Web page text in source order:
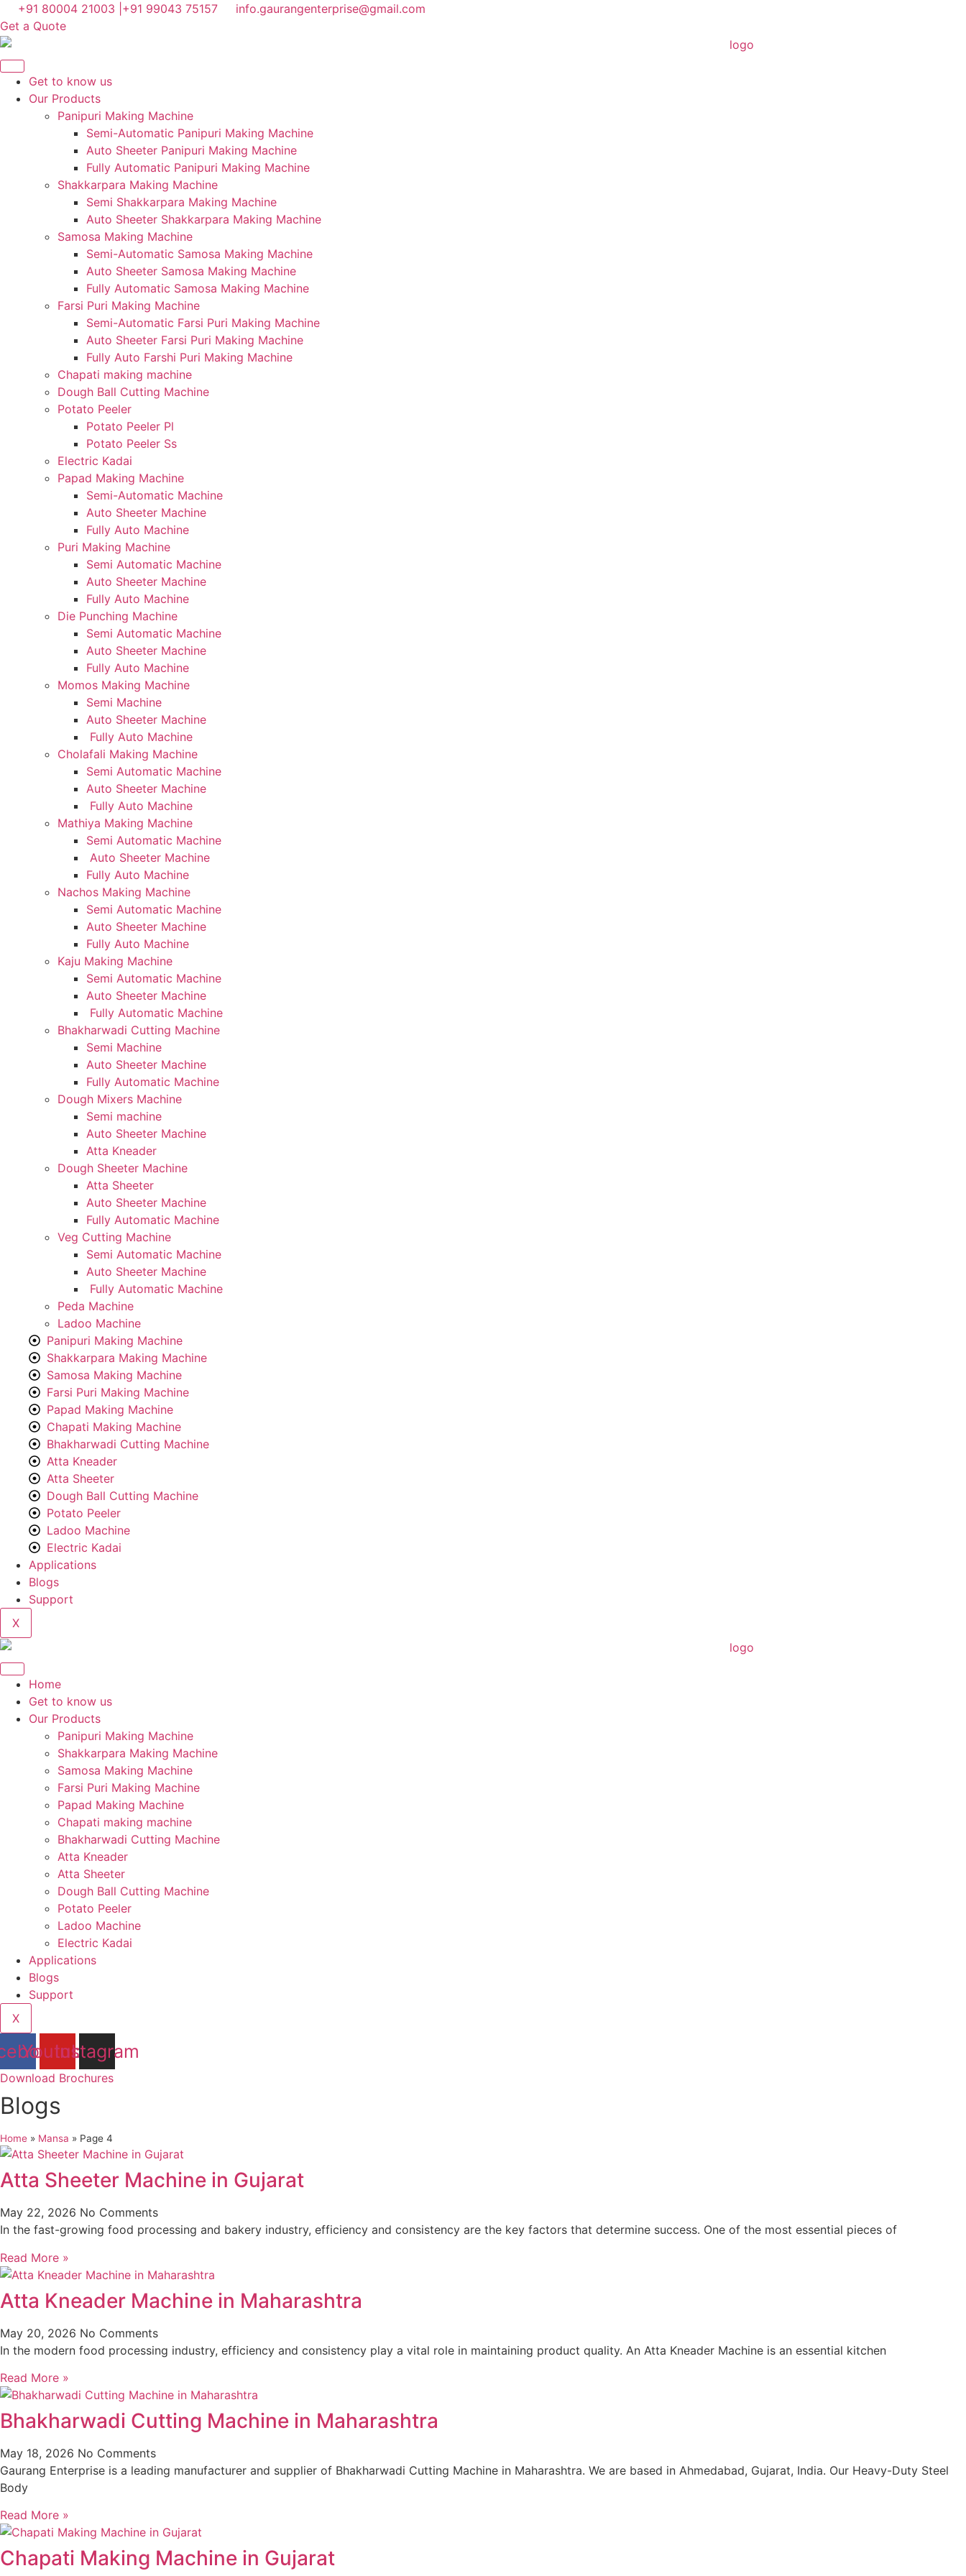
Skip
to
content
+91 80004 21003 | +91 99043 75157
info.gaurangenterprise@gmail.com
Get a Quote
Get to know us
Our Products
Panipuri Making Machine
Semi-Automatic Panipuri Making Machine
Auto Sheeter Panipuri Making Machine
Fully Automatic Panipuri Making Machine
Shakkarpara Making Machine
Semi Shakkarpara Making Machine
Auto Sheeter Shakkarpara Making Machine
Samosa Making Machine
Semi-Automatic Samosa Making Machine
Auto Sheeter Samosa Making Machine
Fully Automatic Samosa Making Machine
Farsi Puri Making Machine
Semi-Automatic Farsi Puri Making Machine
Auto Sheeter Farsi Puri Making Machine
Fully Auto Farshi Puri Making Machine
Chapati making machine
Dough Ball Cutting Machine
Potato Peeler
Potato Peeler Pl
Potato Peeler Ss
Electric Kadai
Papad Making Machine
Semi-Automatic Machine
Auto Sheeter Machine
Fully Auto Machine
Puri Making Machine
Semi Automatic Machine
Auto Sheeter Machine
Fully Auto Machine
Die Punching Machine
Semi Automatic Machine
Auto Sheeter Machine
Fully Auto Machine
Momos Making Machine
Semi Machine
Auto Sheeter Machine
Fully Auto Machine
Cholafali Making Machine
Semi Automatic Machine
Auto Sheeter Machine
Fully Auto Machine
Mathiya Making Machine
Semi Automatic Machine
Auto Sheeter Machine
Fully Auto Machine
Nachos Making Machine
Semi Automatic Machine
Auto Sheeter Machine
Fully Auto Machine
Kaju Making Machine
Semi Automatic Machine
Auto Sheeter Machine
Fully Automatic Machine
Bhakharwadi Cutting Machine
Semi Machine
Auto Sheeter Machine
Fully Automatic Machine
Dough Mixers Machine
Semi machine
Auto Sheeter Machine
Atta Kneader
Dough Sheeter Machine
Atta Sheeter
Auto Sheeter Machine
Fully Automatic Machine
Veg Cutting Machine
Semi Automatic Machine
Auto Sheeter Machine
Fully Automatic Machine
Peda Machine
Ladoo Machine
Panipuri Making Machine
Shakkarpara Making Machine
Samosa Making Machine
Farsi Puri Making Machine
Papad Making Machine
Chapati Making Machine
Bhakharwadi Cutting Machine
Atta Kneader
Atta Sheeter
Dough Ball Cutting Machine
Potato Peeler
Ladoo Machine
Electric Kadai
Applications
Blogs
Support
X
Home
Get to know us
Our Products
Panipuri Making Machine
Shakkarpara Making Machine
Samosa Making Machine
Farsi Puri Making Machine
Papad Making Machine
Chapati making machine
Bhakharwadi Cutting Machine
Atta Kneader
Atta Sheeter
Dough Ball Cutting Machine
Potato Peeler
Ladoo Machine
Electric Kadai
Applications
Blogs
Support
X
Youtube
Instagram
Download Brochures
Blogs
Home » Mansa » Page 4
Atta Sheeter Machine in Gujarat
May 22, 2026 No Comments
In the fast-growing food processing and bakery industry, efficiency and consistency are the key factors that determine success. One of the most essential pieces of
Read More »
Atta Kneader Machine in Maharashtra
May 20, 2026 No Comments
In the modern food processing industry, efficiency and consistency play a vital role in maintaining product quality. An Atta Kneader Machine is an essential kitchen
Read More »
Bhakharwadi Cutting Machine in Maharashtra
May 18, 2026 No Comments
Gaurang Enterprise is a leading manufacturer and supplier of Bhakharwadi Cutting Machine in Maharashtra. We are based in Ahmedabad, Gujarat, India. Our Heavy-Duty Steel
Body
Read More »
Chapati Making Machine in Gujarat